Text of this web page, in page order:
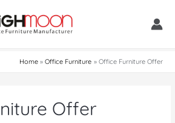
Home Office Furniture Office Furniture Offer
Offer